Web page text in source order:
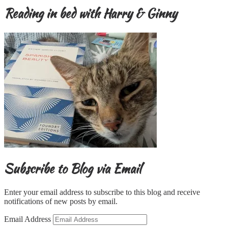
Reading in bed with Harry & Ginny
Subscribe to Blog via Email
Enter your email address to subscribe to this blog and receive
notifications of new posts by email.
Email Address